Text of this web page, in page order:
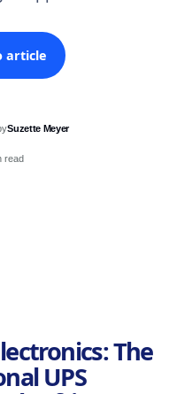
article
Suzette Meyer
read
The
UPS